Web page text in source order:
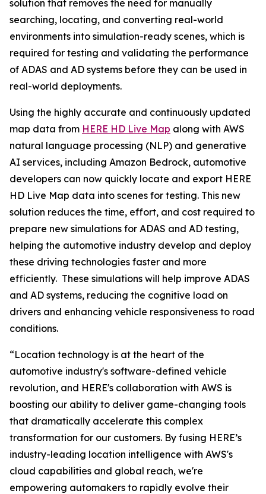
solution that removes the need for manually
searching, locating, and converting real-world
environments into simulation-ready scenes, which is
required for testing and validating the performance
of ADAS and AD systems before they can be used in
real-world deployments.
Using the highly accurate and continuously updated
map data from HERE HD Live Map along with AWS
natural language processing (NLP) and generative
AI services, including Amazon Bedrock, automotive
developers can now quickly locate and export HERE
HD Live Map data into scenes for testing. This new
solution reduces the time, effort, and cost required to
prepare new simulations for ADAS and AD testing,
helping the automotive industry develop and deploy
these driving technologies faster and more
efficiently. These simulations will help improve ADAS
and AD systems, reducing the cognitive load on
drivers and enhancing vehicle responsiveness to road
conditions.
“Location technology is at the heart of the
automotive industry's software-defined vehicle
revolution, and HERE's collaboration with AWS is
boosting our ability to deliver game-changing tools
that dramatically accelerate this complex
transformation for our customers. By fusing HERE’s
industry-leading location intelligence with AWS's
cloud capabilities and global reach, we're
empowering automakers to rapidly evolve their